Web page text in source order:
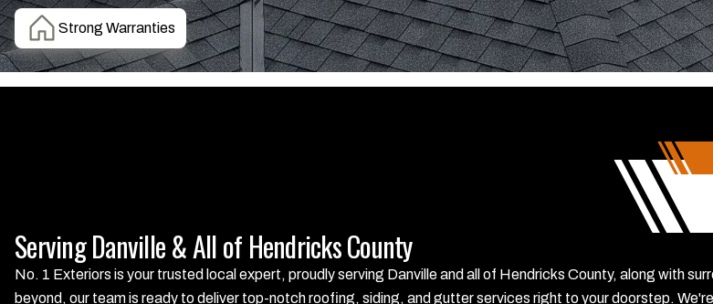
Strong Warranties
Serving Danville & All of Hendricks County
No. 1 Exteriors is your trusted local expert, proudly serving Danville and all of Hendricks County, along with
beyond, our team is ready to deliver top-notch roofing, siding, and gutter services right to your doorstep.